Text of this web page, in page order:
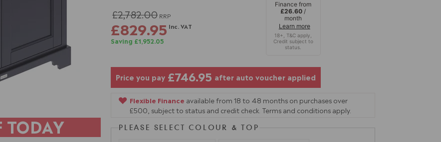
£2,782.00 RRP
£829.95 Inc. VAT
Saving £1,952.05
Finance from
£26.60 /
month
Learn more
Price you pay £746.95 after auto voucher applied
Flexible Finance available from 18 to 48 months on purchases over
£500, subject to status and credit check. Terms and conditions apply.
PLEASE SELECT COLOUR & TOP